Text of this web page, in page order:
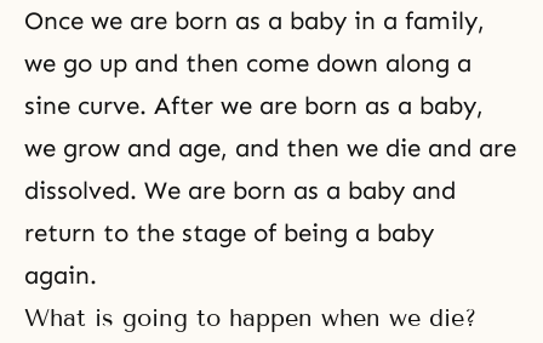
Once we are born as a baby in a family,
we go up and then come down along a
sine curve. After we are born as a baby,
we grow and age, and then we die and are
dissolved. We are born as a baby and
return to the stage of being a baby
again.
What is going to happen when we die?